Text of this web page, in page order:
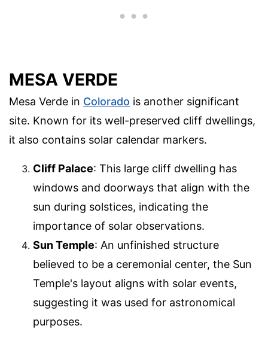
MESA VERDE
Mesa Verde in Colorado is another significant
site. Known for its well-preserved cliff dwellings,
it also contains solar calendar markers.
Cliff Palace: This large cliff dwelling has
windows and doorways that align with the
sun during solstices, indicating the
importance of solar observations.
Sun Temple: An unfinished structure
believed to be a ceremonial center, the Sun
Temple's layout aligns with solar events,
suggesting it was used for astronomical
purposes.